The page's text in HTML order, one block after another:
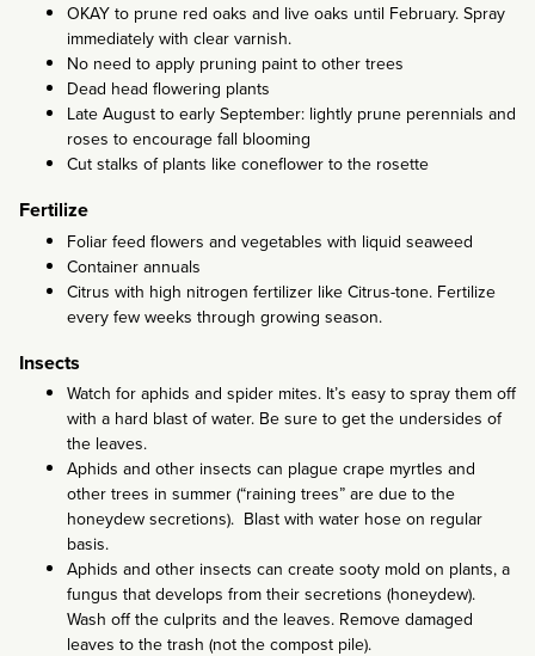
OKAY to prune red oaks and live oaks until February. Spray
immediately with clear varnish.
No need to apply pruning paint to other trees
Dead head flowering plants
Late August to early September: lightly prune perennials and
roses to encourage fall blooming
Cut stalks of plants like coneflower to the rosette
Fertilize
Foliar feed flowers and vegetables with liquid seaweed
Container annuals
Citrus with high nitrogen fertilizer like Citrus-tone. Fertilize
every few weeks through growing season.
Insects
Watch for aphids and spider mites. It’s easy to spray them off
with a hard blast of water. Be sure to get the undersides of
the leaves.
Aphids and other insects can plague crape myrtles and
other trees in summer (“raining trees” are due to the
honeydew secretions). Blast with water hose on regular
basis.
Aphids and other insects can create sooty mold on plants, a
fungus that develops from their secretions (honeydew).
Wash off the culprits and the leaves. Remove damaged
leaves to the trash (not the compost pile).